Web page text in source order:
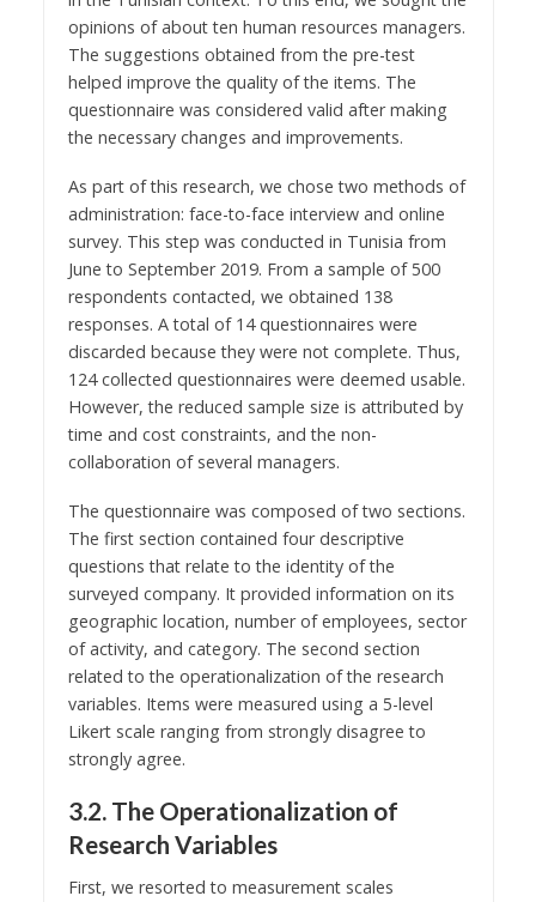
opinions of about ten human resources managers.
The suggestions obtained from the pre-test
helped improve the quality of the items. The
questionnaire was considered valid after making
the necessary changes and improvements.
As part of this research, we chose two methods of
administration: face-to-face interview and online
survey. This step was conducted in Tunisia from
June to September 2019. From a sample of 500
respondents contacted, we obtained 138
responses. A total of 14 questionnaires were
discarded because they were not complete. Thus,
124 collected questionnaires were deemed usable.
However, the reduced sample size is attributed by
time and cost constraints, and the non-
collaboration of several managers.
The questionnaire was composed of two sections.
The first section contained four descriptive
questions that relate to the identity of the
surveyed company. It provided information on its
geographic location, number of employees, sector
of activity, and category. The second section
related to the operationalization of the research
variables. Items were measured using a 5-level
Likert scale ranging from strongly disagree to
strongly agree.
3.2. The Operationalization of
Research Variables
First, we resorted to measurement scales